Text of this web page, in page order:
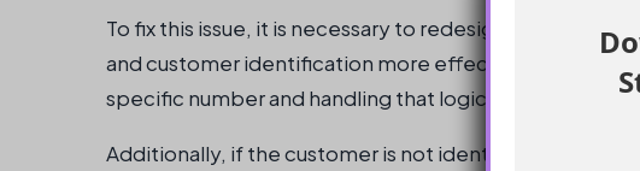
To fix this issue, it is necessary to redesign the prompt
and customer identification more effectively. This can
specific number and handling that logic in the
Additionally, if the customer is not identified at the